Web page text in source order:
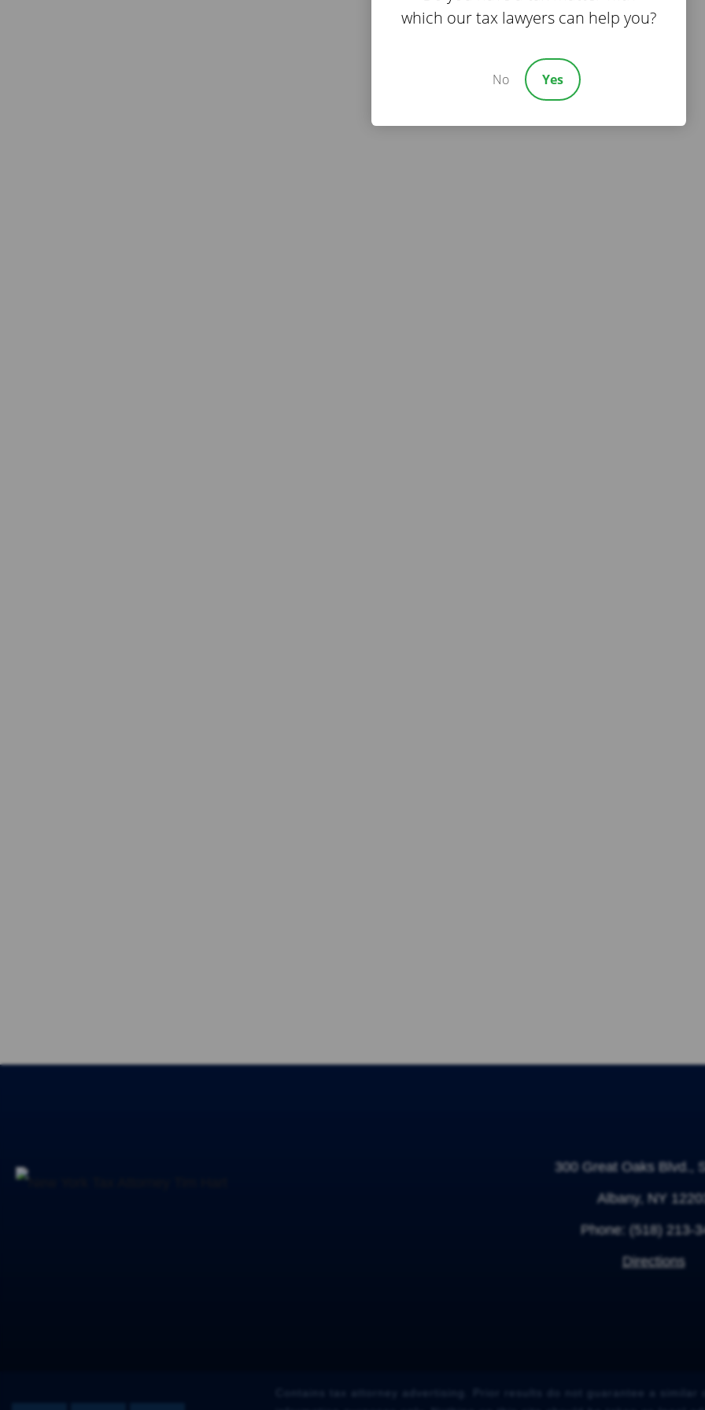
300 Great Oaks Blvd.,
Albany, NY
Phone: (518) 213-
Directions
Contains tax attorney advertising. Prior results do not guarantee a
which our tax lawyers can help you?
No Yes